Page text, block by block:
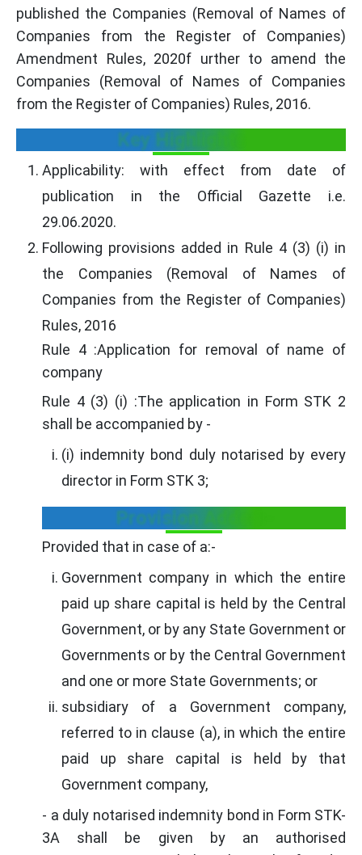
published the Companies (Removal of Names of
Companies from the Register of Companies)
Amendment Rules, 2020f urther to amend the
Companies (Removal of Names of Companies
from the Register of Companies) Rules, 2016.
Key Highlights
Applicability: with effect from date of
publication in the Official Gazette i.e.
29.06.2020.
Following provisions added in Rule 4 (3) (i) in
the Companies (Removal of Names of
Companies from the Register of Companies)
Rules, 2016
Rule 4 :Application for removal of name of
company
Rule 4 (3) (i) :The application in Form STK 2
shall be accompanied by -
(i) indemnity bond duly notarised by every
director in Form STK 3;
Provision Added:-
Provided that in case of a:-
Government company in which the entire
paid up share capital is held by the Central
Government, or by any State Government or
Governments or by the Central Government
and one or more State Governments; or
subsidiary of a Government company,
referred to in clause (a), in which the entire
paid up share capital is held by that
Government company,
- a duly notarised indemnity bond in Form STK-
3A shall be given by an authorised